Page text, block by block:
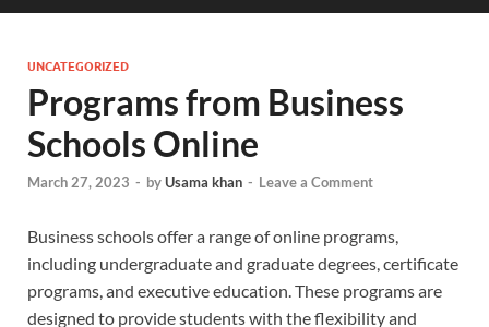
UNCATEGORIZED
Programs from Business
Schools Online
March 27, 2023 - byUsama khan - Leave a Comment
Business schools offer a range of online programs,
including undergraduate and graduate degrees, certificate
programs, and executive education. These programs are
designed to provide students with the flexibility and